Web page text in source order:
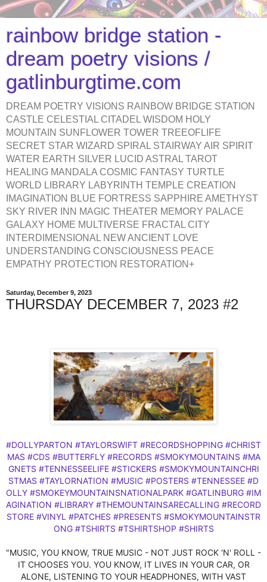
rainbow bridge station -
dream poetry visions /
gatlinburgtime.com
DREAM POETRY VISIONS RAINBOW BRIDGE STATION
CASTLE CELESTIAL CITADEL WISDOM HOLY
MOUNTAIN SUNFLOWER TOWER TREEOFLIFE
SECRET STAR WIZARD SPIRAL STAIRWAY AIR SPIRIT
WATER EARTH SILVER LUCID ASTRAL TAROT
HEALING MANDALA COSMIC FANTASY TURTLE
WORLD LIBRARY LABYRINTH TEMPLE CREATION
IMAGINATION BLUE FORTRESS SAPPHIRE AMETHYST
SKY RIVER INN MAGIC THEATER MEMORY PALACE
GALAXY HOME MULTIVERSE FRACTAL CITY
INTERDIMENSIONAL NEW ANCIENT LOVE
UNDERSTANDING CONSCIOUSNESS PEACE
EMPATHY PROTECTION RESTORATION+
Saturday, December 9, 2023
THURSDAY DECEMBER 7, 2023 #2
#DOLLYPARTON #TAYLORSWIFT #RECORDSHOPPING #CHRIST
MAS #CDS #BUTTERFLY #RECORDS #SMOKYMOUNTAINS #MA
GNETS #TENNESSEELIFE #STICKERS #SMOKYMOUNTAINCHRI
STMAS #TAYLORNATION #MUSIC #POSTERS #TENNESSEE #D
OLLY #SMOKEYMOUNTAINSNATIONALPARK #GATLINBURG #IM
AGINATION #LIBRARY #THEMOUNTAINSARECALLING #RECORD
STORE #VINYL #PATCHES #PRESENTS #SMOKYMOUNTAINSTR
ONG #TSHIRTS #TSHIRTSHOP #SHIRTS
"MUSIC, YOU KNOW, TRUE MUSIC - NOT JUST ROCK 'N' ROLL -
IT CHOOSES YOU. YOU KNOW, IT LIVES IN YOUR CAR, OR
ALONE, LISTENING TO YOUR HEADPHONES, WITH VAST